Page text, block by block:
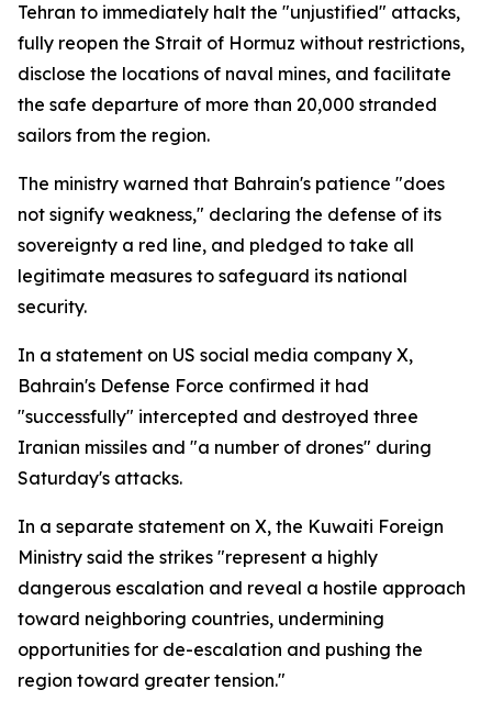
Tehran to immediately halt the "unjustified" attacks,
fully reopen the Strait of Hormuz without restrictions,
disclose the locations of naval mines, and facilitate
the safe departure of more than 20,000 stranded
sailors from the region.
The ministry warned that Bahrain's patience "does
not signify weakness," declaring the defense of its
sovereignty a red line, and pledged to take all
legitimate measures to safeguard its national
security.
In a statement on US social media company X,
Bahrain's Defense Force confirmed it had
"successfully" intercepted and destroyed three
Iranian missiles and "a number of drones" during
Saturday's attacks.
In a separate statement on X, the Kuwaiti Foreign
Ministry said the strikes "represent a highly
dangerous escalation and reveal a hostile approach
toward neighboring countries, undermining
opportunities for de-escalation and pushing the
region toward greater tension."